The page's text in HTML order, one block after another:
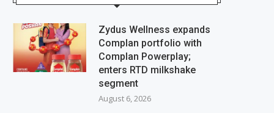
Zydus Wellness expands
Complan portfolio with
Complan Powerplay;
enters RTD milkshake
segment
August 6, 2026